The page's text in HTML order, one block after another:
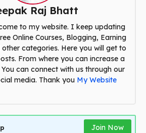
Raj Bhatt
to my website. I keep updating
Online Courses, Blogging, Earning
categories. Here you will get to
From where you can increase a
can connect with us through our
media. Thank you My Website
Join Now